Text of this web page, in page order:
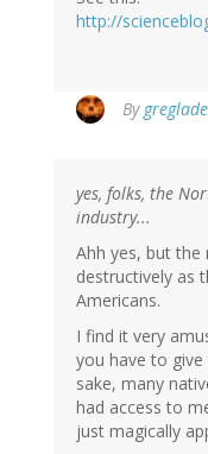
http://
By
yes, folks, the
industry...
Ahh yes, but the
destructively as
Americans.
I find it very
you have to
sake, many
had access to
just magically